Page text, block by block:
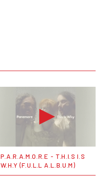
P.A.R.A.M.O.R.E - T.H.I.S I.S
W.H.Y (F.U.L.L A.L.B.U.M)